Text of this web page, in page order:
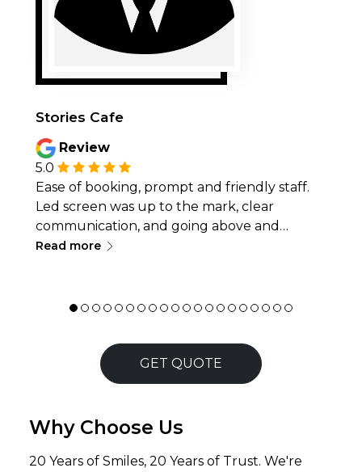
Stories Cafe
Review
5.0
Ease of booking, prompt and friendly staff.
Led screen was up to the mark, clear
communication, and going above and
beyond with service, like delivery/pickup or
being a part of a team in making the event
Read more∟
GET QUOTE
Why Choose Us
20 Years of Smiles, 20 Years of Trust. We're